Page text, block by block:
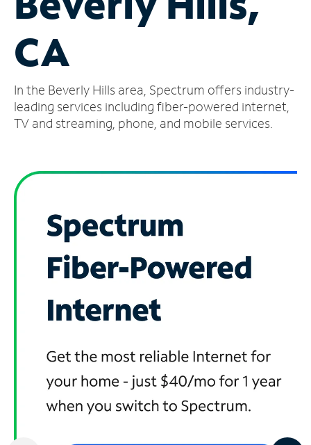
Account
Find
Store
CA
In the Beverly Hills area, Spectrum offers industry-
leading services including fiber-powered internet,
TV and streaming, phone, and mobile services.